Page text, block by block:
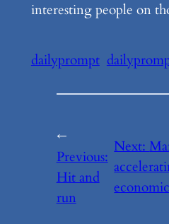
interesting people on
dailyprompt
←
Previous:
Hit and
run
Next: